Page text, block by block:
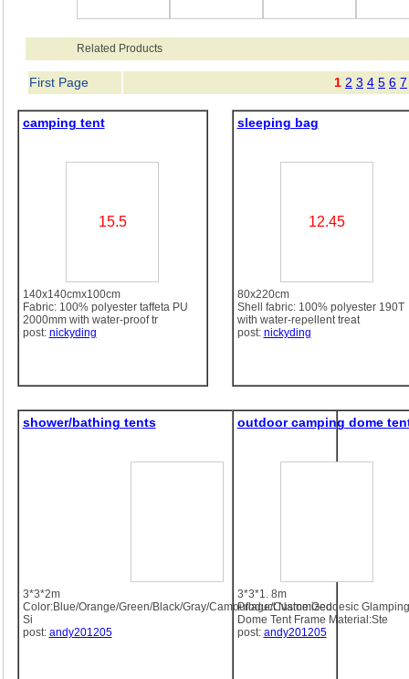
Related Products
First Page 1 2 3 4 5 6 7
camping tent
15.5
140x140cmx100cm
Fabric: 100% polyester taffeta PU
2000mm with water-proof tr
post: nickyding
sleeping bag
12.45
80x220cm
Shell fabric: 100% polyester 190T
with water-repellent treat
post: nickyding
shower/bathing tents
3*3*2m
Color:Blue/Orange/Green/Black/Gray/Camouflage/Customized
Si
post: andy201205
outdoor camping dome
3*3*1. 8m
Product Name:Geodesic Glamping
Dome Tent Frame Material:Ste
post: andy201205